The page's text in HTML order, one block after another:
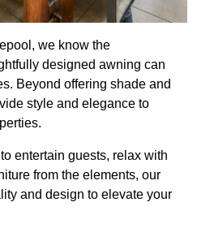
we know the
designed awning can
Beyond offering shade and
style and elegance to
entertain guests, relax with
from the elements, our
and design to elevate your